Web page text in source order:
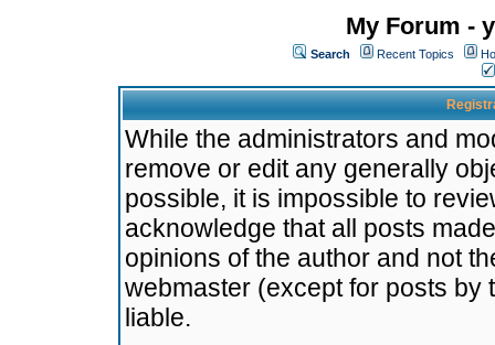
My Forum -
Search Recent Topics
While the administrators and
remove or edit any generally
possible, it is impossible to
acknowledge that all posts
opinions of the author and not
webmaster (except for posts by
liable.